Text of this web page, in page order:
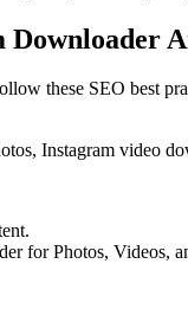
Downloader
these SEO best
Instagram video
for Photos, Videos,